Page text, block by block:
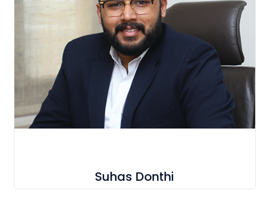
Suhas Donthi
C E O & President